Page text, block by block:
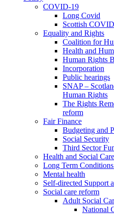
COVID-19
Long Covid
Scottish
Equality and Rights
Coalition for
Health and
Human Rights
Incorporation
Public hearings
SNAP –
Human Rights
The Rights
reform
Fair Finance
Budgeting and
Social Security
Third Sector
Health and Social
Long Term
Mental health
Self-directed Support
Social care reform
Adult Social
National